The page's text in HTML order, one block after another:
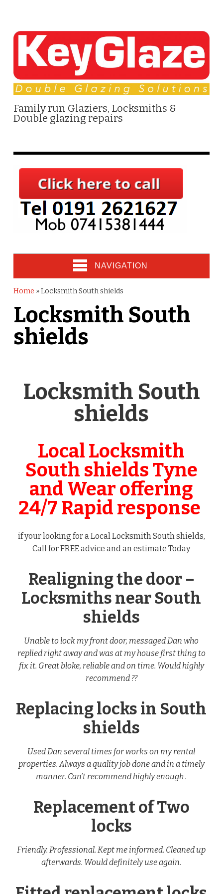
Family run Glaziers, Locksmiths &
Double glazing repairs
NAVIGATION
Home »Locksmith South shields
Locksmith South
shields
Locksmith South
shields
Local Locksmith
South shields Tyne
and Wear offering
24/7 Rapid response
if your looking for a Local Locksmith South shields,
Call for FREE advice and an estimate Today
Realigning the door –
Locksmiths near South
shields
Unable to lock my front door, messaged Dan who
replied right away and was at my house first thing to
fix it. Great bloke, reliable and on time. Would highly
recommend ??
Replacing locks in South
shields
Used Dan several times for works on my rental
properties. Always a quality job done and in a timely
manner. Can’t recommend highly enough .
Replacement of Two
locks
Friendly. Professional. Kept me informed. Cleaned up
afterwards. Would definitely use again.